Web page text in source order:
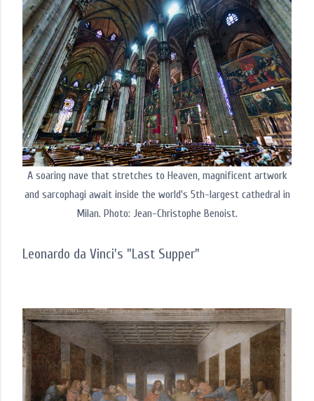
A soaring nave that stretches to Heaven, magnificent artwork
and sarcophagi await inside the world's 5th-largest cathedral in
Milan. Photo: Jean-Christophe Benoist.
Leonardo da Vinci's "Last Supper"